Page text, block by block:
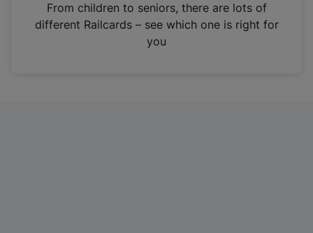
n
From children to seniors, there are lots of
different Railcards – see which one is right for
you